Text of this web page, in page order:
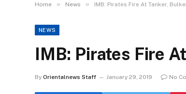
Home » News » IMB: Pirates Fire At Tanker,
NEWS
IMB: Pirates Fire
By Orientalnews Staff January 29, 2019 No